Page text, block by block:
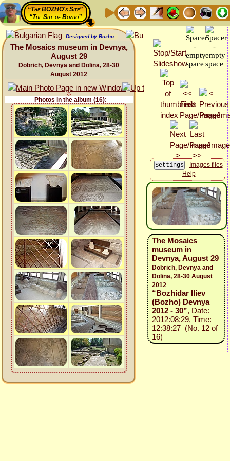
“The BOZHO's Site”
“The Site of Bozho”
Designed by Bozho
The Mosaics museum in Devnya,
August 29
Dobrich, Devnya and Dolina, 28-30
August 2012
Photos in the album (16):
Images files
Help
The Mosaics
museum in
Devnya, August 29
Dobrich, Devnya and
Dolina, 28-30 August
2012
“Bozhidar Iliev
(Bozho) Devnya
2012 - 30”, Date:
2012:08:29, Time:
12:38:27 (No. 12 of
16)